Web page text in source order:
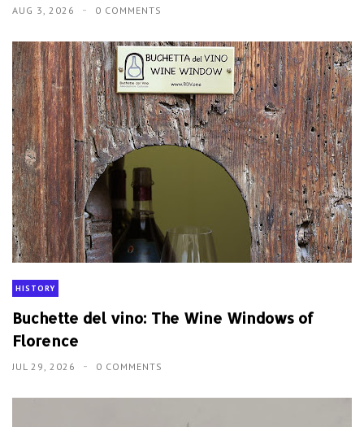
AUG 3, 2026 0 COMMENTS
HISTORY
Buchette del vino: The Wine Windows of
Florence
JUL 29, 2026 0 COMMENTS